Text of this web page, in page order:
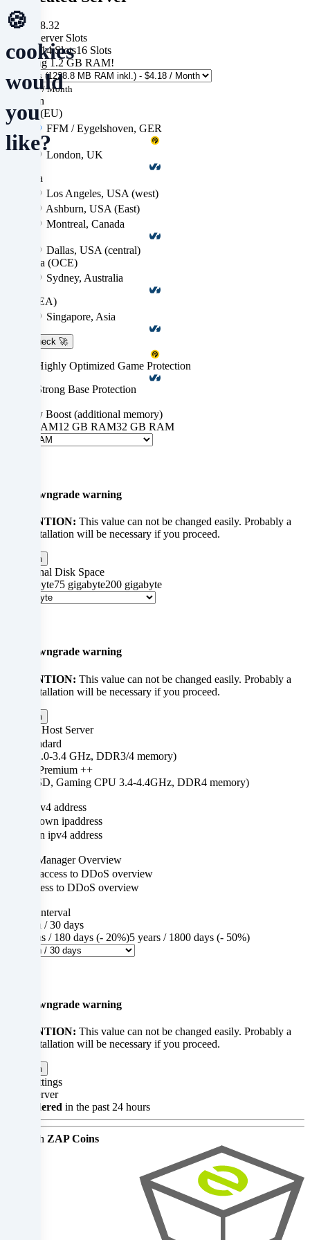
from $68.32
Game Server Slots
12 Slots 14 Slots16 Slots
Including1.2 GB RAM!
+ $4.18/ Month
Location
Europe (EU)
FFM / Eygelshoven, GER
London, UK
America
Los Angeles, USA (west)
Ashburn, USA (East)
Montreal, Canada
Dallas, USA (central)
Australia (OCE)
Sydney, Australia
Asia (SEA)
Singapore, Asia
Ping-check 🚀
PletX: Highly Optimized Game Protection
OVH: Strong Base Protection
Memory Boost (additional memory)
0 GB RAM12 GB RAM32 GB RAM
Up-/downgrade warning
ATTENTION: This value can not be changed easily. Probably a
new installation will be necessary if you proceed.
Confirm
Additional Disk Space
0 Gigabyte75 gigabyte200 gigabyte
Up-/downgrade warning
ATTENTION: This value can not be changed easily. Probably a
new installation will be necessary if you proceed.
Confirm
CPU & Host Server
Standard
(SSD, 2.0-3.4 GHz, DDR3/4 memory)
++ Premium ++
(M.2 SSD, Gaming CPU 3.4-4.4GHz, DDR4 memory)
Own IPv4 address
No own ipaddress
Own ipv4 address
DDoS Manager Overview
No access to DDoS overview
Access to DDoS overview
Billing interval
1 month / 30 days
6 months / 180 days (- 20%)5 years / 1800 days (- 50%)
Up-/downgrade warning
ATTENTION: This value can not be changed easily. Probably a
new installation will be necessary if you proceed.
Confirm
Your settings
Gameserver
45x ordered in the past 24 hours
Pay with ZAP Coins
🍪
cookies
would
you
like?
similar
technologies
website
process
address),
personalize
content
advertisements,
integrate
media
providers
analyse
access
website.
processing